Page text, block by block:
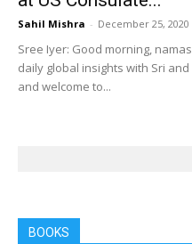
Sahil Mishra - December 25, 2020
Sree Iyer: Good morning,
daily global insights with Sri
and welcome to...
BOOKS